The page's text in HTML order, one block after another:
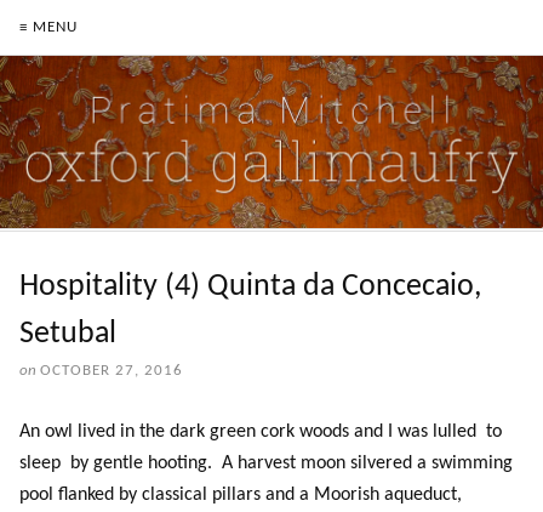
≡ MENU
Hospitality (4) Quinta da Concecaio,
Setubal
on OCTOBER 27, 2016
An owl lived in the dark green cork woods and I was lulled to
sleep by gentle hooting. A harvest moon silvered a swimming
pool flanked by classical pillars and a Moorish aqueduct,